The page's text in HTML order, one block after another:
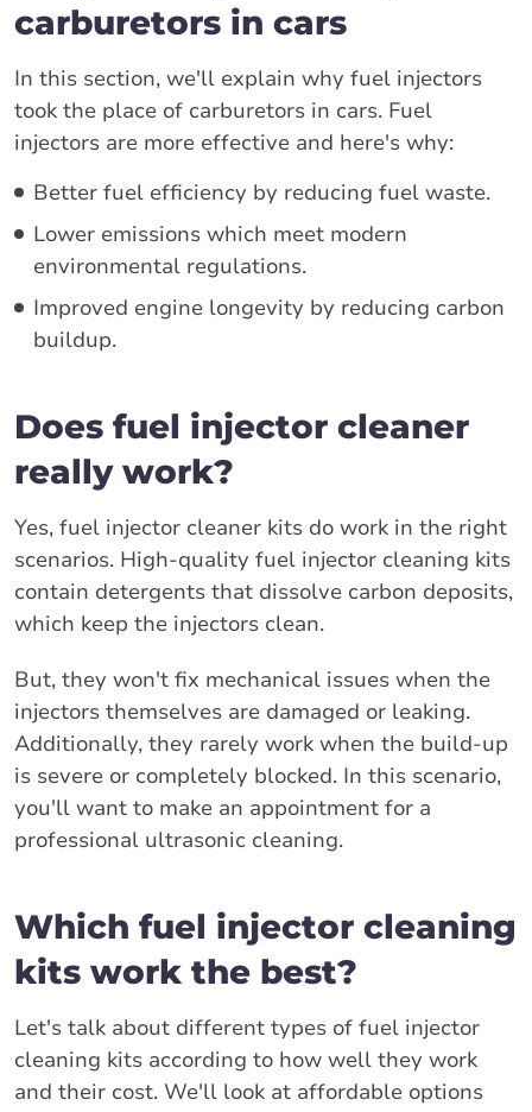
carburetors in cars
In this section, we'll explain why fuel injectors
took the place of carburetors in cars. Fuel
injectors are more effective and here's why:
Better fuel efficiency by reducing fuel waste.
Lower emissions which meet modern
environmental regulations.
Improved engine longevity by reducing carbon
buildup.
Does fuel injector cleaner
really work?
Yes, fuel injector cleaner kits do work in the right
scenarios. High-quality fuel injector cleaning kits
contain detergents that dissolve carbon deposits,
which keep the injectors clean.
But, they won't fix mechanical issues when the
injectors themselves are damaged or leaking.
Additionally, they rarely work when the build-up
is severe or completely blocked. In this scenario,
you'll want to make an appointment for a
professional ultrasonic cleaning.
Which fuel injector cleaning
kits work the best?
Let's talk about different types of fuel injector
cleaning kits according to how well they work
and their cost. We'll look at affordable options